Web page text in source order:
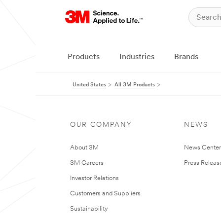
Products Industries Brands
United States All 3M Products
OUR COMPANY
About 3M
3M Careers
Investor Relations
Customers and Suppliers
Sustainability
NEWS
News Center
Press